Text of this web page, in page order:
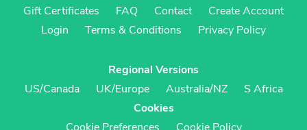
Gift Certificates
FAQ Contact
Create Account
Login
Terms & Conditions Privacy Policy
Regional Versions
US/Canada
UK/Europe Australia/NZ
S Africa
Cookies